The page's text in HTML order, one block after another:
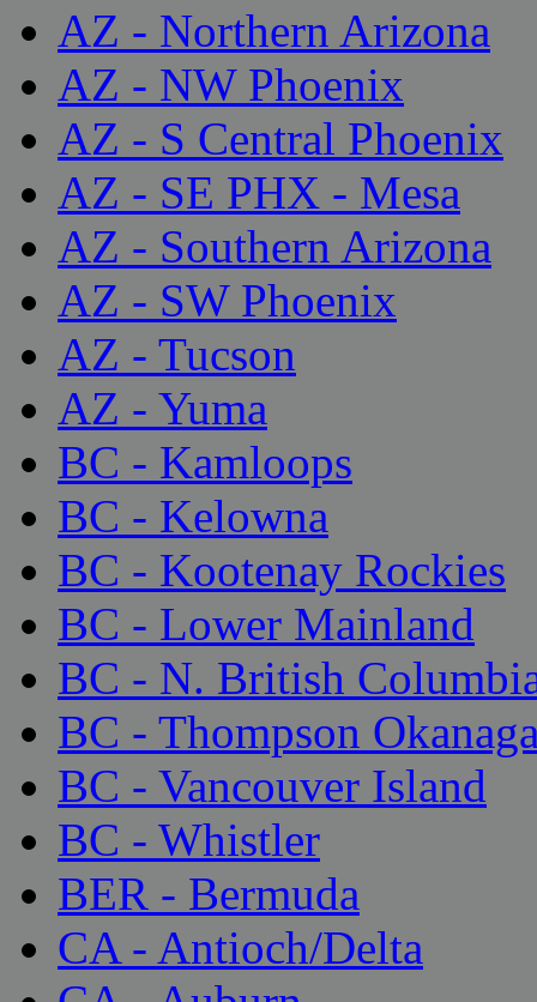
AZ - Northern Arizona
AZ - NW Phoenix
AZ - S Central Phoenix
AZ - SE PHX - Mesa
AZ - Southern Arizona
AZ - SW Phoenix
AZ - Tucson
AZ - Yuma
BC - Kamloops
BC - Kelowna
BC - Kootenay Rockies
BC - Lower Mainland
BC - N. British
BC - Thompson
BC - Vancouver Island
BC - Whistler
BER - Bermuda
CA - Antioch/Delta